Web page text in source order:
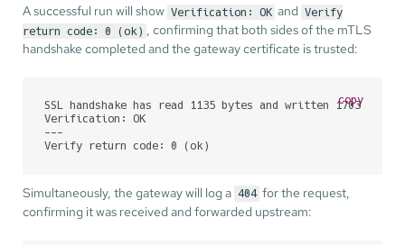
A successful run will show Verification: OK and Verify
return code: 0 (ok) , confirming that both sides of the mTLS
handshake completed and the gateway certificate is trusted:
SSL handshake has read 1135 bytes and written 1703 bytes
Verification: OK
---
Verify return code: 0 (ok)
copy
Simultaneously, the gateway will log a 404 for the request,
confirming it was received and forwarded upstream: